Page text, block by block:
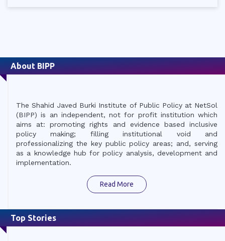
About BIPP
The Shahid Javed Burki Institute of Public Policy at NetSol
(BIPP) is an independent, not for profit institution which
aims at: promoting rights and evidence based inclusive
policy making; filling institutional void and
professionalizing the key public policy areas; and, serving
as a knowledge hub for policy analysis, development and
implementation.
Read More
Top Stories